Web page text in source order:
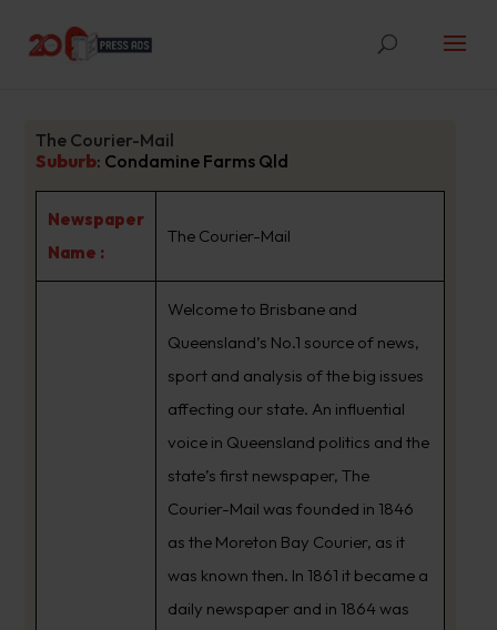
The Courier-Mail
Suburb: Condamine Farms Qld
Newspaper
Name :
The Courier-Mail
Welcome to Brisbane and
Queensland’s No.1 source of news,
sport and analysis of the big issues
affecting our state. An influential
voice in Queensland politics and the
state’s first newspaper, The
Courier-Mail was founded in 1846
as the Moreton Bay Courier, as it
was known then. In 1861 it became a
daily newspaper and in 1864 was